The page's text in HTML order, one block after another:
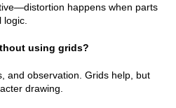
happens when parts
logic.
using grids?
and observation. Grids help, but
drawing.